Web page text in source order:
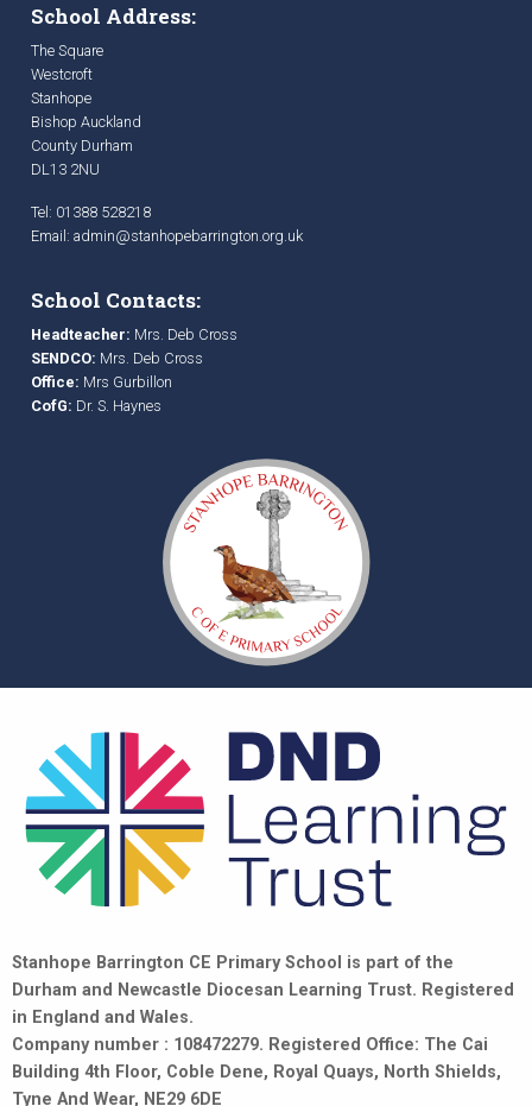
School Address:
The Square
Westcroft
Stanhope
Bishop Auckland
County Durham
DL13 2NU
Tel: 01388 528218
Email: admin@stanhopebarrington.org.uk
School Contacts:
Headteacher: Mrs. Deb Cross
SENDCO: Mrs. Deb Cross
Office: Mrs Gurbillon
CofG: Dr. S. Haynes
Stanhope Barrington CE Primary School is part of the
Durham and Newcastle Diocesan Learning Trust. Registered
in England and Wales.
Company number : 108472279. Registered Office: The Cai
Building 4th Floor, Coble Dene, Royal Quays, North Shields,
Tyne And Wear, NE29 6DE